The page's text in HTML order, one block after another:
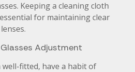
Keeping a cleaning cloth
for maintaining clear
Adjustment
well-fitted, have a habit of